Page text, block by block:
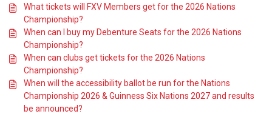
What tickets will FXV Members get for the 2026 Nations
Championship?
When can I buy my Debenture Seats for the 2026 Nations
Championship?
When can clubs get tickets for the 2026 Nations
Championship?
When will the accessibility ballot be run for the Nations
Championship 2026 & Guinness Six Nations 2027 and results
be announced?